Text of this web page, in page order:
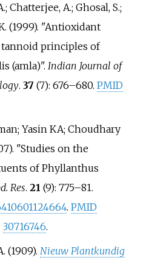
Chatterjee, A.; Ghosal, S.;
(1999). "Antioxidant
principles of
(amla)". Indian Journal of
. 37 (7): 676–680. PMID
Yasin KA; Choudhary
"Studies on the
of Phyllanthus
Res. 21 (9): 775–81.
. PMID
30716746.
(1909). Nieuw Plantkundig